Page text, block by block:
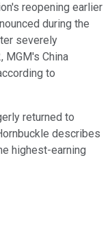
reopening earlier
during the
severely
MGM's China
to
returned to
describes
highest-earning